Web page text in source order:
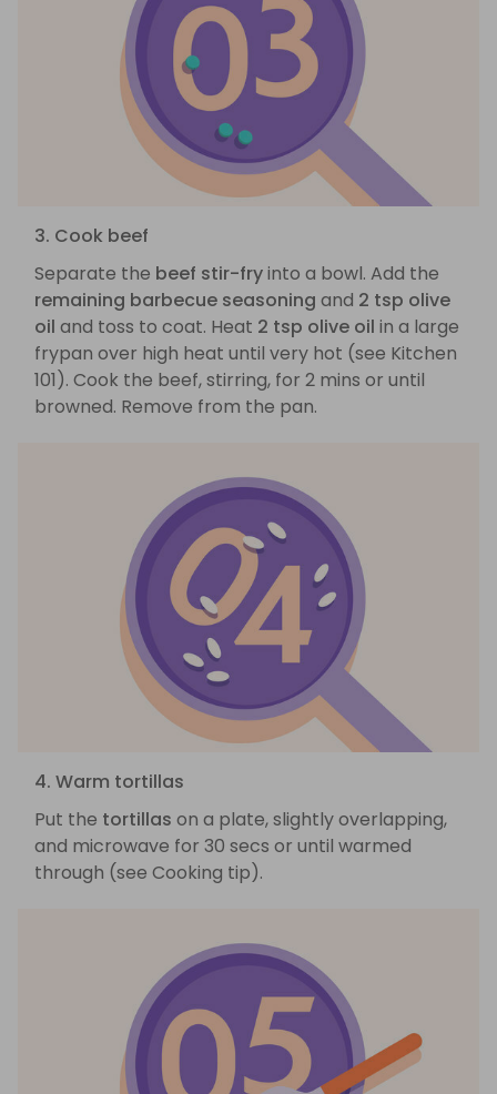
3. Cook beef
Separate the beef stir-fryinto a bowl. Add the
remaining barbecue seasoning and 2 tsp olive
oil and toss to coat. Heat 2 tsp olive oil in a large
frypan over high heat until very hot (see Kitchen
101). Cook the beef, stirring, for 2 mins or until
browned. Remove from the pan.
4. Warm tortillas
Put the tortillas on a plate, slightly overlapping,
and microwave for 30 secs or until warmed
through (see Cooking tip).